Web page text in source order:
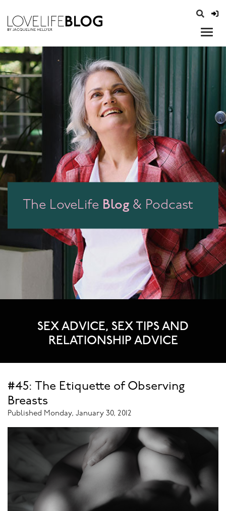
The LoveLife Blog & Podcast
SEX ADVICE, SEX TIPS AND
RELATIONSHIP ADVICE
#45: The Etiquette of Observing
Breasts
Published Monday, January 30, 2012